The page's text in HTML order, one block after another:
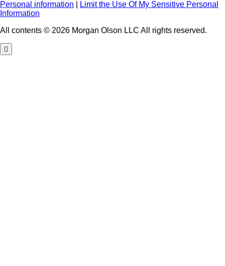
Personal information
Limit the Use Of My Sensitive Personal
Information
All contents © 2026 Morgan Olson LLC All rights reserved.